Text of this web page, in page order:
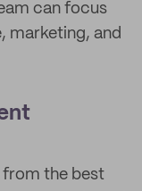
can focus
marketing, and
from the best